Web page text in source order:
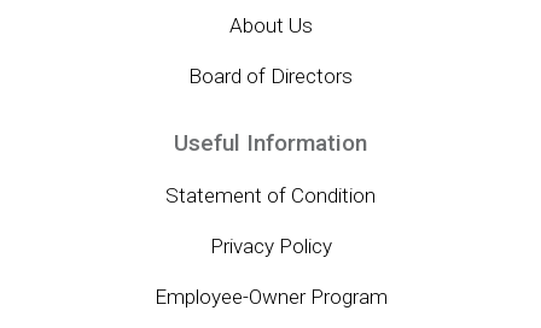
About Us
Board of Directors
Useful Information
Statement of Condition
Privacy Policy
Employee-Owner Program